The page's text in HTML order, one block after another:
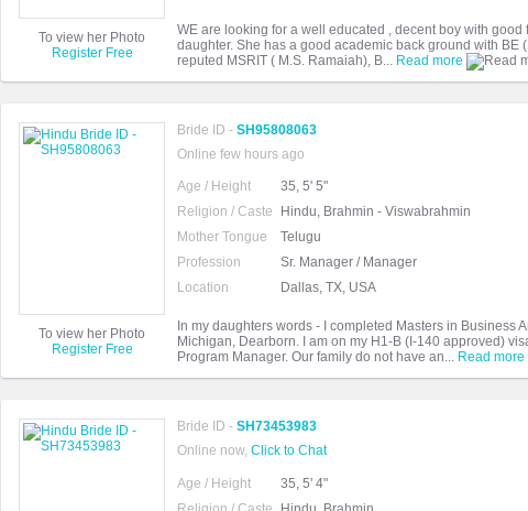
To view her Photo
Register Free
WE are looking for a well educated , decent boy with
daughter. She has a good academic back ground with BE
reputed MSRIT ( M.S. Ramaiah), B... Read more
To view her Photo
Register Free
Bride ID - SH95808063
Online few hours ago
Age / Height
35, 5' 5"
Religion / Caste
Hindu, Brahmin - Viswabrahmin
Mother Tongue
Telugu
Profession
Sr. Manager / Manager
Location
Dallas, TX, USA
In my daughters words - I completed Masters in Business
Michigan, Dearborn. I am on my H1-B (I-140 approved)
Program Manager. Our family do not have an... Read more
Bride ID - SH73453983
Online now, Click to Chat
Age / Height
35, 5' 4"